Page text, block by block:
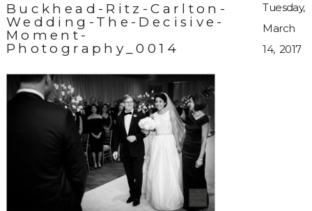
Buckhead-Ritz-Carlton-
Wedding-The-Decisive-
Moment-
Photography_0014
Tuesday,
March
14, 2017